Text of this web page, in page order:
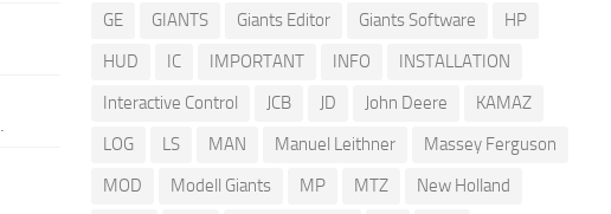
GE
GIANTS Giants Editor Giants Software
HP
HUD
IC IMPORTANT INFO
INSTALLATION
Interactive Control
JCB JD John Deere
KAMAZ
LOG
LS MAN Manuel Leithner
Massey Ferguson
MOD
Modell Giants MP MTZ
New Holland